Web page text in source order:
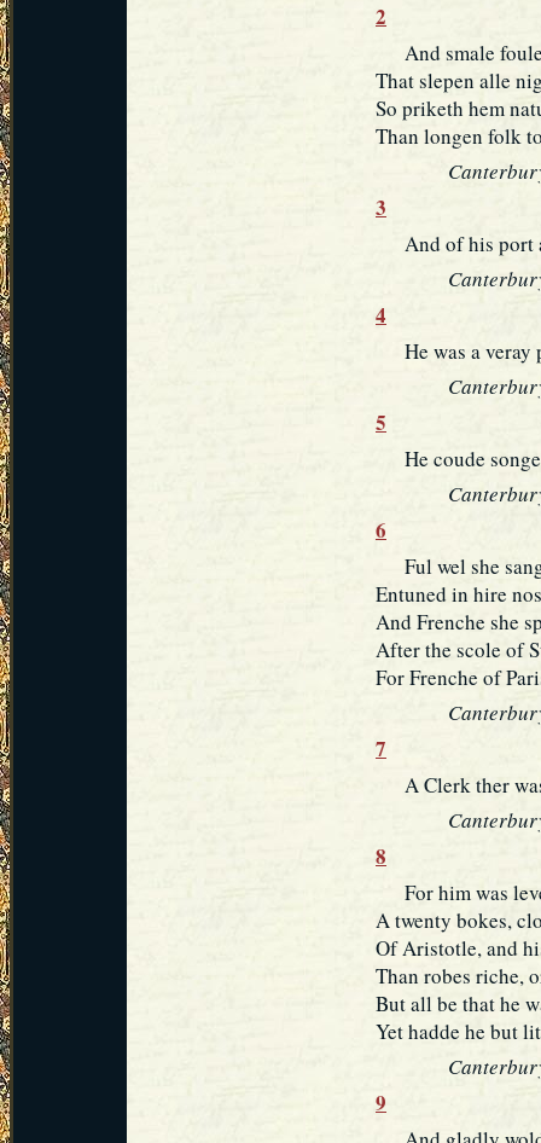
2
And smale
That slepen alle
So priketh hem
Than longen folk
3
And of his port
4
He was a veray
5
He coude
6
Ful wel she
Entuned in hire
And Frenche she
After the scole of
For Frenche of
7
A Clerk ther
8
For him was
A twenty bokes,
Of Aristotle, and
Than robes riche,
But all be that he
Yet hadde he but
9